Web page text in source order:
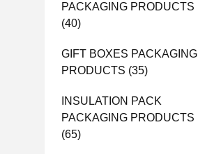
PACKAGING PRODUCTS
(40)
GIFT BOXES PACKAGING
PRODUCTS (35)
INSULATION PACK
PACKAGING PRODUCTS
(65)